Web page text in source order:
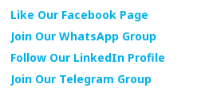
Like Our Facebook Page
Join Our WhatsApp Group
Follow Our LinkedIn Profile
Join Our Telegram Group